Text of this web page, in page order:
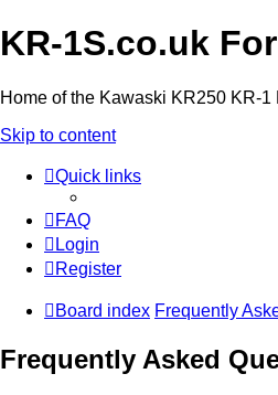
KR-1S.co.uk
Home of the Kawaski KR250 KR-1
Skip to content
Quick links
FAQ
Login
Register
Board index Frequently
Frequently Asked